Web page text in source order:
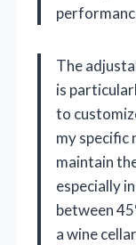
The
is
to
my specific
maintain
especially
between
a wine